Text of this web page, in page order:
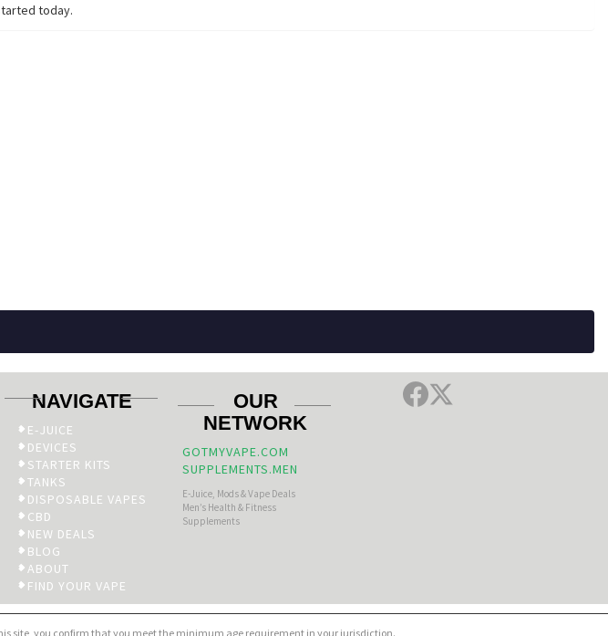
today.
NAVIGATE
E-JUICE
DEVICES
STARTER KITS
TANKS
DISPOSABLE VAPES
CBD
NEW DEALS
BLOG
ABOUT
FIND YOUR VAPE
OUR
NETWORK
GOTMYVAPE.COM
SUPPLEMENTS.MEN
E-Juice, Mods & Vape Deals
Men’s Health & Fitness
Supplements
site, you confirm that you meet the minimum age requirement in your jurisdiction.